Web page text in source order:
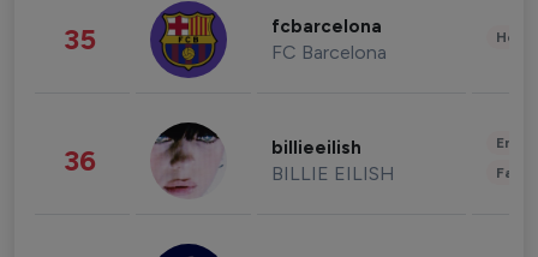
35 fcbarcelona
FC Barcelona
36 billieeilish
BILLIE EILISH